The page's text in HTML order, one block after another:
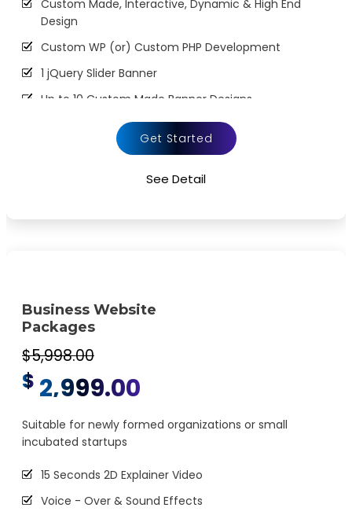
Custom Made, Interactive, Dynamic & High End
Design
Custom WP (or) Custom PHP Development
1 jQuery Slider Banner
Up to 10 Custom Made Banner Designs
10 Stock Images
Unlimited Revisions
Special Hoover Effects
Custom Dynamic Forms (Optional)
Signup Area (For Newsletters, Offers etc.)
Search Bar
Live Feeds of Social Networks integration (Optional)
Mobile Responsive
FREE 5 Years Domain Name
Free Google Friendly Sitemap
Search Engine Submission
Get Started
See Detail
Business Website
Packages
$5,998.00
$ 2,999.00
Suitable for newly formed organizations or small
incubated startups
15 Seconds 2D Explainer Video
Voice - Over & Sound Effects